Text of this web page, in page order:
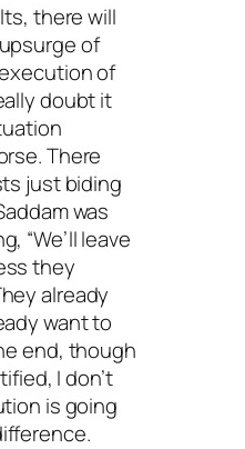
there will
of
of
doubt it
There
just biding
was
“We’ll leave
they
already
want to
end, though
I don’t
is going